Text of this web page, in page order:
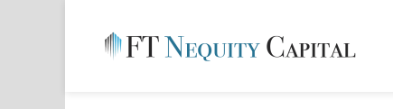
content